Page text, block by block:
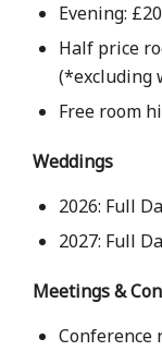
Evening:
Half price
(*excluding
Free room
Weddings
2026: Full
2027: Full
Meetings &
Conference